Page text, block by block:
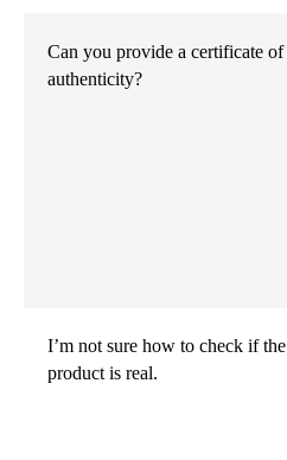
Can you provide a certificate of
authenticity?
I’m not sure how to check if the
product is real.